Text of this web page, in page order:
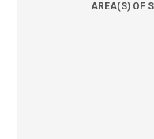
AREA(S) OF